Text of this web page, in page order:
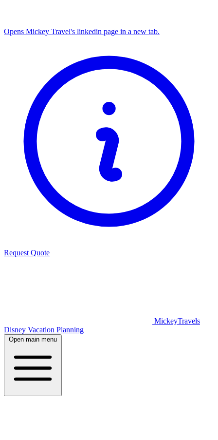
Opens Mickey Travel's linkedin page in a new tab.
Request Quote
MickeyTravels
Disney Vacation Planning
Open main menu